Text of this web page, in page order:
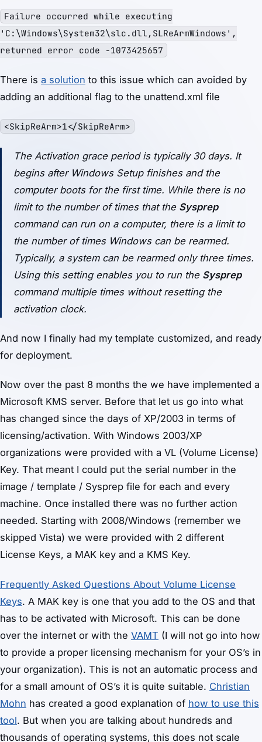
Failure occurred while executing
'C:\Windows\System32\slc.dll,SLReArmWindows',
returned error code -1073425657
There is a solution to this issue which can avoided by
adding an additional flag to the unattend.xml file
<SkipReArm>1</SkipReArm>
The Activation grace period is typically 30 days. It
begins after Windows Setup finishes and the
computer boots for the first time. While there is no
limit to the number of times that the Sysprep
command can run on a computer, there is a limit to
the number of times Windows can be rearmed.
Typically, a system can be rearmed only three times.
Using this setting enables you to run the Sysprep
command multiple times without resetting the
activation clock.
And now I finally had my template customized, and ready
for deployment.
Now over the past 8 months the we have implemented a
Microsoft KMS server. Before that let us go into what
has changed since the days of XP/2003 in terms of
licensing/activation. With Windows 2003/XP
organizations were provided with a VL (Volume License)
Key. That meant I could put the serial number in the
image / template / Sysprep file for each and every
machine. Once installed there was no further action
needed. Starting with 2008/Windows (remember we
skipped Vista) we were provided with 2 different
License Keys, a MAK key and a KMS Key.
Frequently Asked Questions About Volume License
Keys. A MAK key is one that you add to the OS and that
has to be activated with Microsoft. This can be done
over the internet or with the VAMT (I will not go into how
to provide a proper licensing mechanism for your OS’s in
your organization). This is not an automatic process and
for a small amount of OS’s it is quite suitable. Christian
Mohn has created a good explanation of how to use this
tool. But when you are talking about hundreds and
thousands of operating systems, this does not scale